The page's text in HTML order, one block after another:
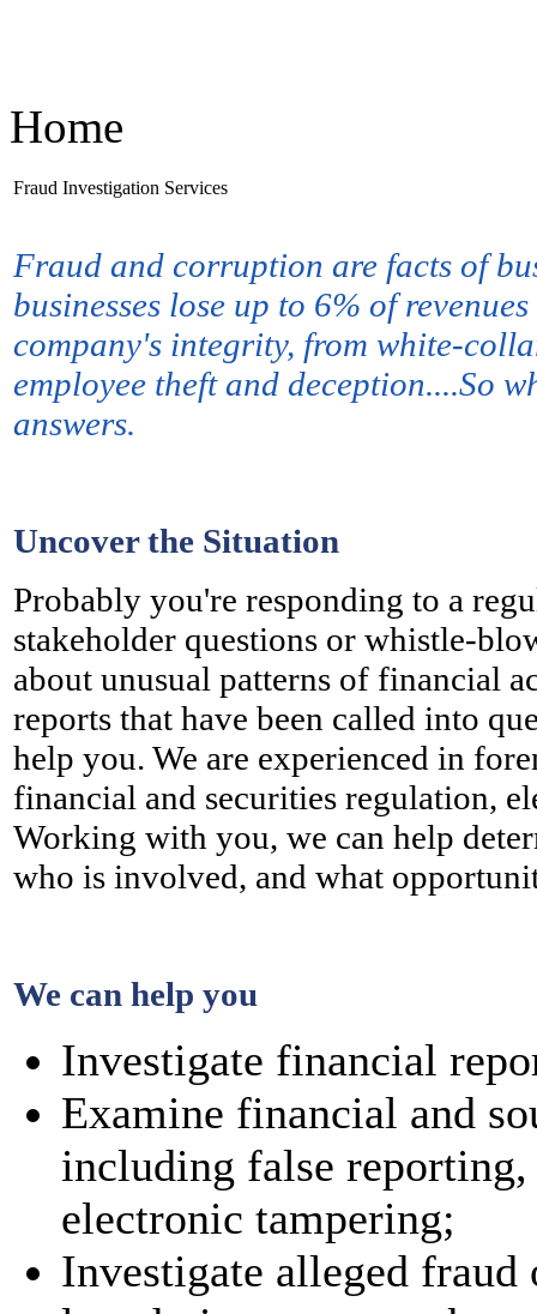
Home
Fraud Investigation Services
Fraud and corruption are facts of
businesses lose up to 6% of
company's integrity, from white-
employee theft and deception....So
answers.
Uncover the Situation
Probably you're responding to a
stakeholder questions or whistle-
about unusual patterns of financial
reports that have been called into
help you. We are experienced in
financial and securities regulation,
Working with you, we can help
who is involved, and what
We can help you
Investigate financial
Examine financial and
including false
electronic tampering;
Investigate alleged